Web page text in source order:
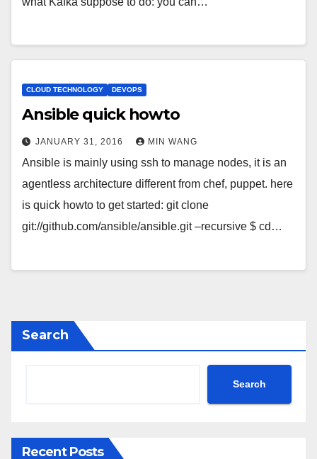
CLOUD TECHNOLOGY DEVOPS
Ansible quick howto
JANUARY 31, 2016 MIN WANG
Ansible is mainly using ssh to manage nodes, it is an
agentless architecture different from chef, puppet. here
is quick howto to get started: git clone
git://github.com/ansible/ansible.git –recursive $ cd…
Search
Search
Recent Posts